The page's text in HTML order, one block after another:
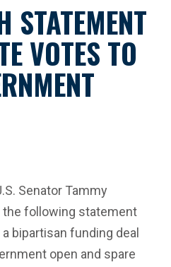
STATEMENT
VOTES TO
Senator Tammy
the following statement
bipartisan funding deal
open and spare